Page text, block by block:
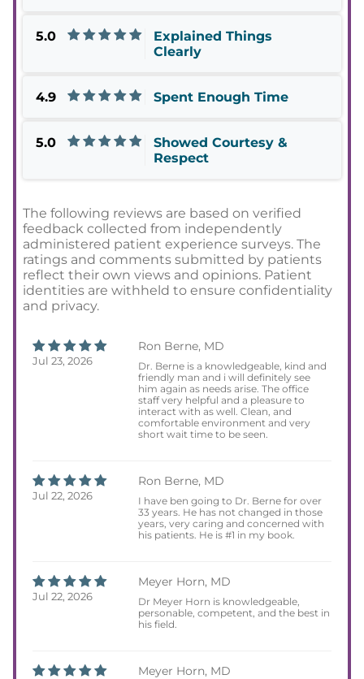
Explained Things
Clearly
5.0
Spent Enough Time
4.9
Showed Courtesy &
Respect
5.0
The following reviews are based on verified
feedback collected from independently
administered patient experience surveys. The
ratings and comments submitted by patients
reflect their own views and opinions. Patient
identities are withheld to ensure confidentiality
and privacy.
Jul 23, 2026
Ron Berne, MD
Dr. Berne is a knowledgeable, kind and
friendly man and i will definitely see
him again as needs arise. The office
staff very helpful and a pleasure to
interact with as well. Clean, and
comfortable environment and very
short wait time to be seen.
Jul 22, 2026
Ron Berne, MD
I have ben going to Dr. Berne for over
33 years. He has not changed in those
years, very caring and concerned with
his patients. He is #1 in my book.
Jul 22, 2026
Meyer Horn, MD
Dr Meyer Horn is knowledgeable,
personable, competent, and the best in
his field.
Meyer Horn, MD